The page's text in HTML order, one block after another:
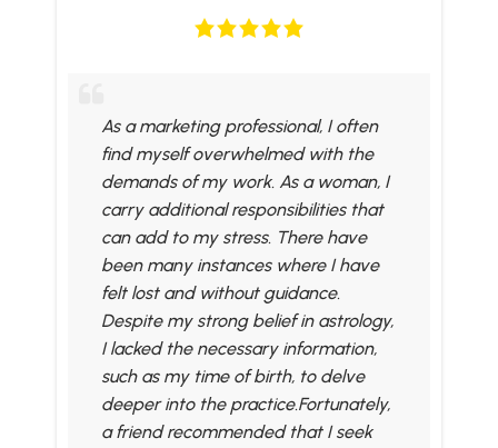
As a marketing professional, I often
find myself overwhelmed with the
demands of my work. As a woman, I
carry additional responsibilities that
can add to my stress. There have
been many instances where I have
felt lost and without guidance.
Despite my strong belief in astrology,
I lacked the necessary information,
such as my time of birth, to delve
deeper into the practice.Fortunately,
a friend recommended that I seek